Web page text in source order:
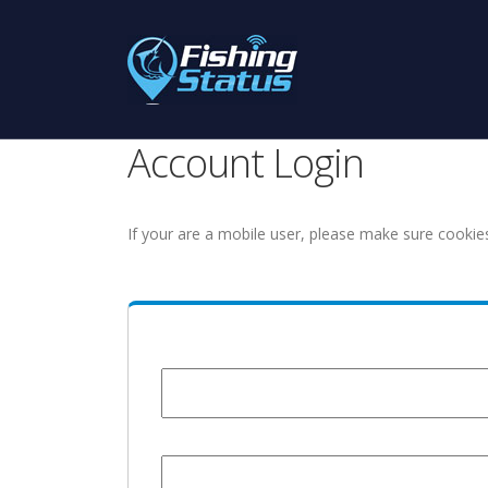
Account Login
If your are a mobile user, please make sure